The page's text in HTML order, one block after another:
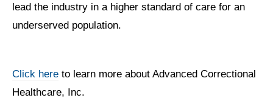
lead the industry in a higher standard of care for an
underserved population.
Click here to learn more about Advanced Correctional
Healthcare, Inc.